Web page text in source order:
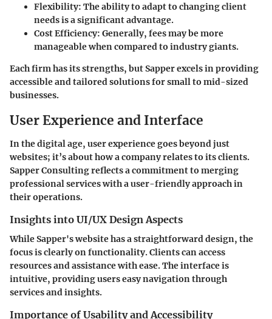
Flexibility: The ability to adapt to changing client
needs is a significant advantage.
Cost Efficiency: Generally, fees may be more
manageable when compared to industry giants.
Each firm has its strengths, but Sapper excels in providing
accessible and tailored solutions for small to mid-sized
businesses.
User Experience and Interface
In the digital age, user experience goes beyond just
websites; it’s about how a company relates to its clients.
Sapper Consulting reflects a commitment to merging
professional services with a user-friendly approach in
their operations.
Insights into UI/UX Design Aspects
While Sapper's website has a straightforward design, the
focus is clearly on functionality. Clients can access
resources and assistance with ease. The interface is
intuitive, providing users easy navigation through
services and insights.
Importance of Usability and Accessibility